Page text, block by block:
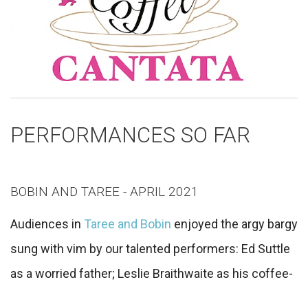
PERFORMANCES SO FAR
BOBIN AND TAREE - APRIL 2021
Audiences in Taree and Bobin enjoyed the argy bargy
sung with vim by our talented performers: Ed Suttle
as a worried father; Leslie Braithwaite as his coffee-